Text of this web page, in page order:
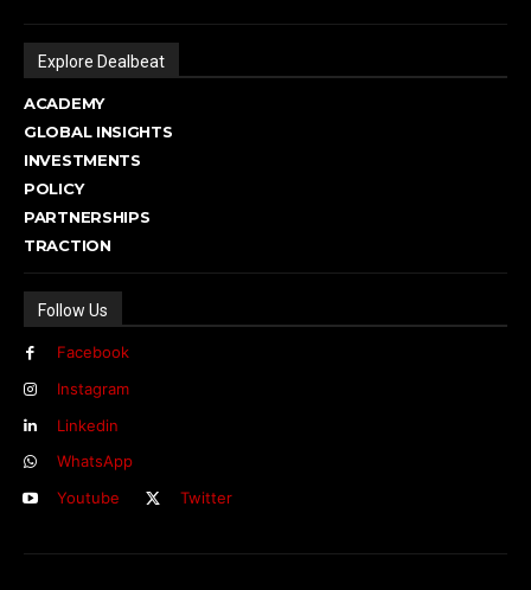
Explore Dealbeat
ACADEMY
GLOBAL INSIGHTS
INVESTMENTS
POLICY
PARTNERSHIPS
TRACTION
Follow Us
Facebook
Instagram
Linkedin
WhatsApp
Youtube
Twitter